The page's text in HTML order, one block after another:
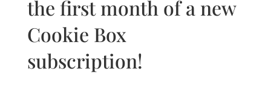
the first month of a new
Cookie Box
subscription!